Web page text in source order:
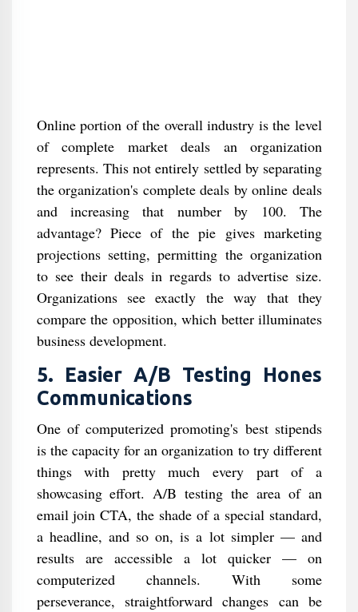
Online portion of the overall industry is the level
of complete market deals an organization
represents. This not entirely settled by separating
the organization's complete deals by online deals
and increasing that number by 100. The
advantage? Piece of the pie gives marketing
projections setting, permitting the organization
to see their deals in regards to advertise size.
Organizations see exactly the way that they
compare the opposition, which better illuminates
business development.
5. Easier A/B Testing Hones
Communications
One of computerized promoting's best stipends
is the capacity for an organization to try different
things with pretty much every part of a
showcasing effort. A/B testing the area of an
email join CTA, the shade of a special standard,
a headline, and so on, is a lot simpler — and
results are accessible a lot quicker — on
computerized channels. With some
perseverance, straightforward changes can be